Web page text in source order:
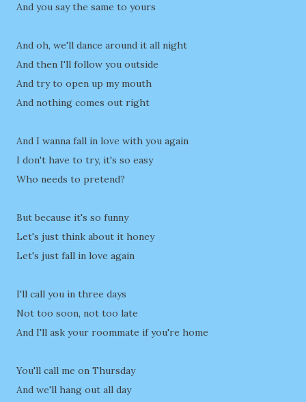
And you say the same to yours
And oh, we'll dance around it all night
And then I'll follow you outside
And try to open up my mouth
And nothing comes out right
And I wanna fall in love with you again
I don't have to try, it's so easy
Who needs to pretend?
But because it's so funny
Let's just think about it honey
Let's just fall in love again
I'll call you in three days
Not too soon, not too late
And I'll ask your roommate if you're home
You'll call me on Thursday
And we'll hang out all day